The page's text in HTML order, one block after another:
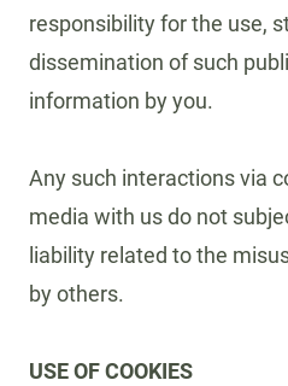
responsibility for the use,
dissemination of such
information by you.
Any such interactions via
media with us do not
liability related to the
by others.
USE OF COOKIES